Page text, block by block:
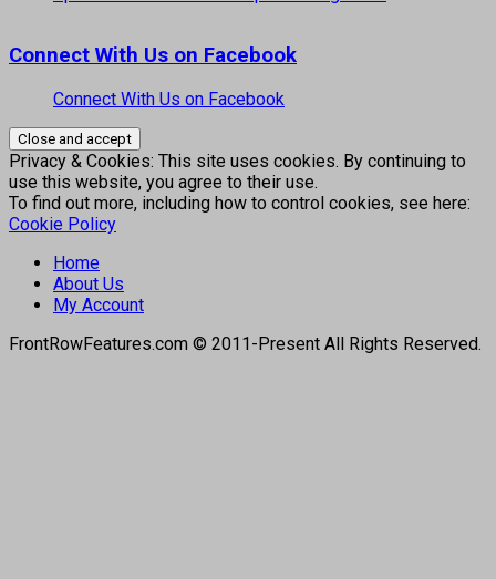
Connect With Us on Facebook
Connect With Us on Facebook
Privacy & Cookies: This site uses cookies. By continuing to
use this website, you agree to their use.
To find out more, including how to control cookies, see here:
Cookie Policy
Home
About Us
My Account
FrontRowFeatures.com © 2011-Present All Rights Reserved.